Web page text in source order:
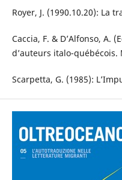
Royer, J. (1990.10.20): La
Caccia, F. & D’Alfonso, A.
d’auteurs italo-québécois.
Scarpetta, G. (1985):